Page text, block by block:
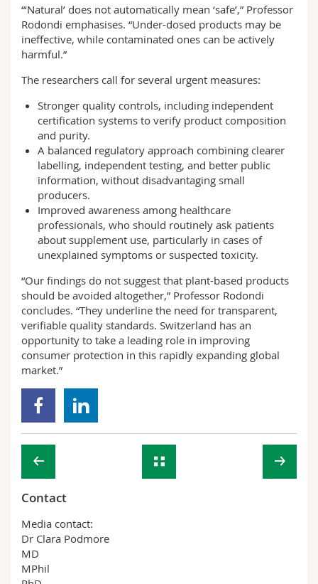
“‘Natural’ does not automatically mean ‘safe’,” Professor
Rodondi emphasises. “Under-dosed products may be
ineffective, while contaminated ones can be actively
harmful.”
The researchers call for several urgent measures:
Stronger quality controls, including independent
certification systems to verify product composition
and purity.
A balanced regulatory approach combining clearer
labelling, independent testing, and better public
information, without disadvantaging small
producers.
Improved awareness among healthcare
professionals, who should routinely ask patients
about supplement use, particularly in cases of
unexplained symptoms or suspected toxicity.
“Our findings do not suggest that plant-based products
should be avoided altogether,” Professor Rodondi
concludes. “They underline the need for transparent,
verifiable quality standards. Switzerland has an
opportunity to take a leading role in improving
consumer protection in this rapidly expanding global
market.”
Contact
Media contact:
Dr Clara Podmore
MD
MPhil